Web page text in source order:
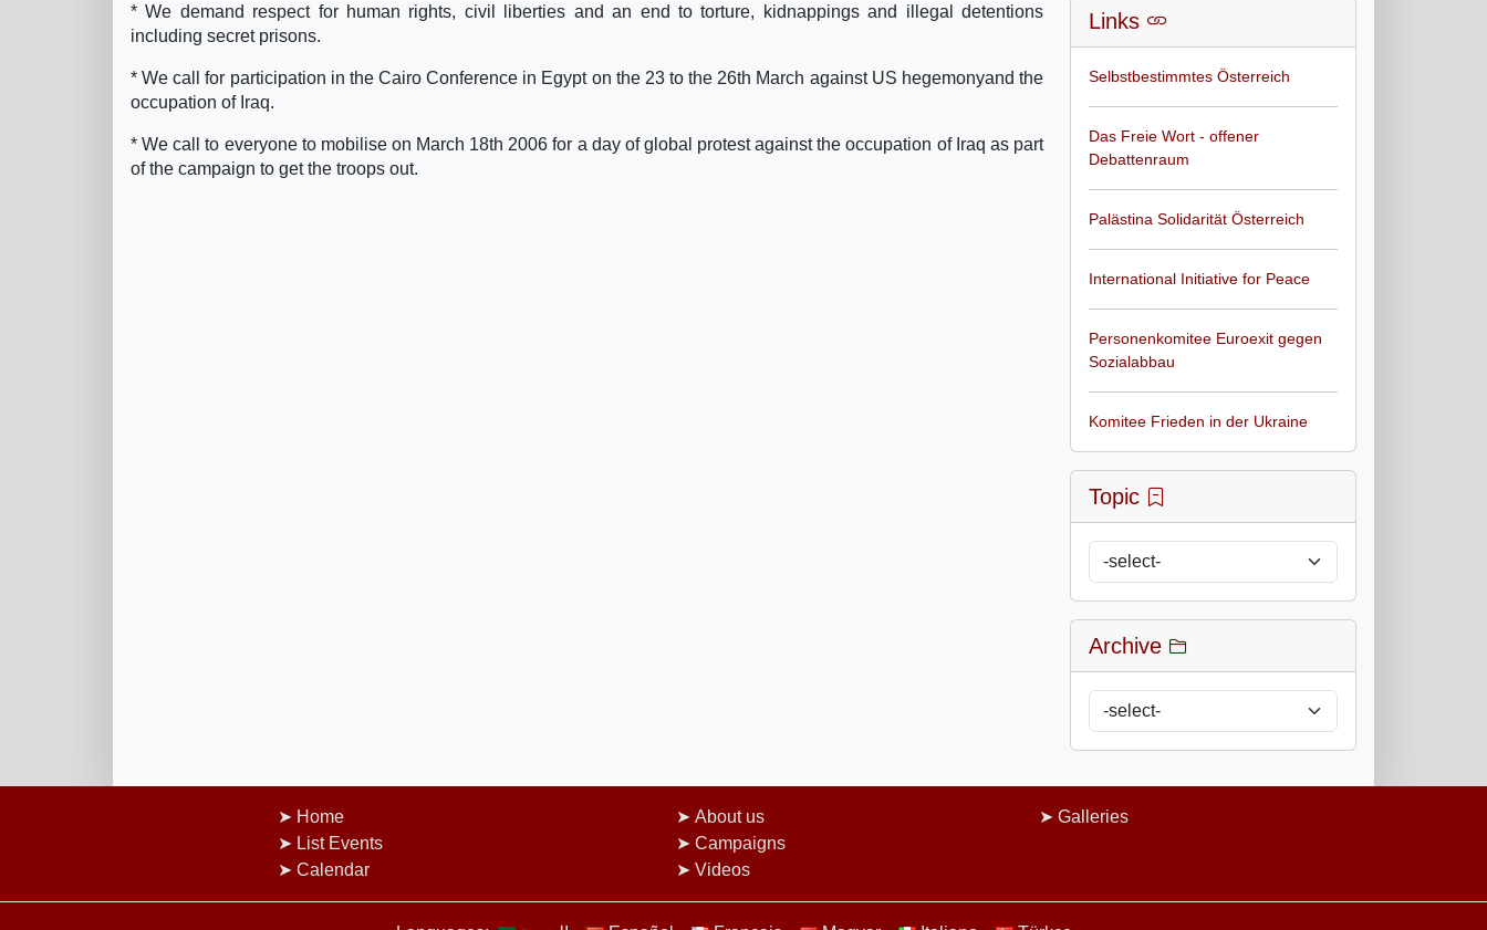
* We demand respect for human rights, civil liberties and an end to torture, kidnappings and illegal detentions
including secret prisons.
* We call for participation in the Cairo Conference in Egypt on the 23 to the 26th March against US hegemonyand the
occupation of Iraq.
* We call to everyone to mobilise on March 18th 2006 for a day of global protest against the occupation of Iraq as part
of the campaign to get the troops out.
Links
Selbstbestimmtes Österreich
Das Freie Wort - offener
Debattenraum
Palästina Solidarität Österreich
International Initiative for Peace
Personenkomitee Euroexit gegen
Sozialabbau
Komitee Frieden in der Ukraine
Topic
Archive
Home
List Events
Calendar
About us
Campaigns
Videos
Galleries